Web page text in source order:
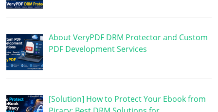
About VeryPDF DRM Protector and Custom
PDF Development Services
[Solution] How to Protect Your Ebook from